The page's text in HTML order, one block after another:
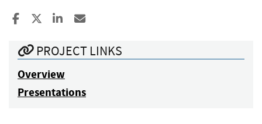
Share to Facebook
Share to XShare to LinkedIn
PROJECT LINKS
Overview
Presentations